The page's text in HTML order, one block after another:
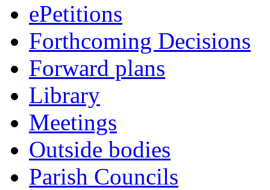
ePetitions
Forthcoming Decisions
Forward plans
Library
Meetings
Outside bodies
Parish Councils